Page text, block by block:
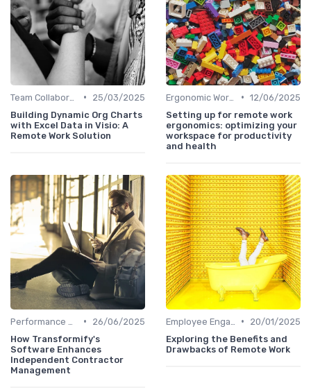
•
25/03/2025
Building Dynamic Org Charts
with Excel Data in Visio: A
Remote Work Solution
• 12/06/2025
Setting up for remote work
ergonomics: optimizing your
workspace for productivity
and health
•
26/06/2025
How Transformify's
Software Enhances
Independent Contractor
Management
•
20/01/2025
Exploring the Benefits and
Drawbacks of Remote Work